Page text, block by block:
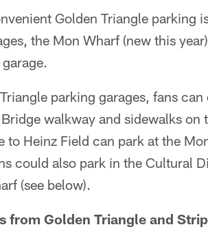
Golden Triangle parking
the Mon Wharf (new this
parking garages, fans
walkway and sidewalks
to Heinz Field can park at the
could also park in the Cultural
(see below).
from Golden Triangle and